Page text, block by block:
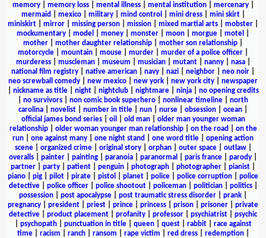
memory| memory loss| mental illness| mental institution| mercenary|
mermaid
mexico| military| mind control mini dress| mini skirt|
miniskirt
mirror missing person mission mixed martial arts mobster
mockumentary
model money monster moon morgue motel
mother
mother daughter relationship mother son relationship
motorcycle
mountain mouse murder murder of a police officer
murderess| muscleman| museum musician| mutant| nanny| nasa|
national film registry
native american navy nazi neighbor neo noir
neo screwball comedy
new mexico new york new york city
newspaper
nickname as title| night| nightclub| nightmare| ninja| no opening credits
no survivors non comic book superhero nonlinear timeline
north
carolina
novelist number in title nun nurse obsession ocean
official james bond series| oil old man| older man younger woman
relationship| older woman younger man relationship| on the road
on the
run
one against many one night stand one word title
opening action
scene| organized crime| original story| orphan| outer space| outlaw|
overalls
painter painting paranoia paranormal paris france parody
partner
party patient penguin photograph photographer pianist
piano
pig pilot pirate pistol planet police police corruption
police
detective| police officer| police shootout| policeman| politician| politics|
possession
post apocalypse post traumatic stress disorder prank
pregnancy
president priest prince princess prison prisoner
private
detective
product placement profanity professor psychiatrist
psychic
psychopath| punctuation in title| queen| quest| rabbit| race against
time| racism ranch| ransom rape victim red dress| redemption|